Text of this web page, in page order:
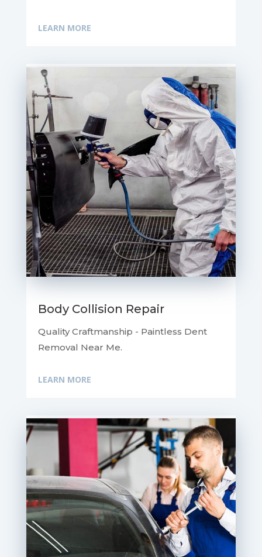
LEARN MORE
Body Collision Repair
Quality Craftmanship - Paintless Dent
Removal Near Me.
LEARN MORE